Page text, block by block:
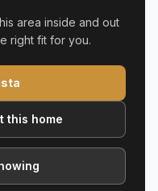
area inside and out
right fit for you.
this home